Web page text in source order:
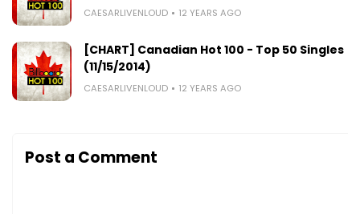
CAESARLIVENLOUD 12 YEARS AGO
[CHART] Canadian Hot 100 - Top 50 Singles
(11/15/2014)
CAESARLIVENLOUD 12 YEARS AGO
Post a Comment